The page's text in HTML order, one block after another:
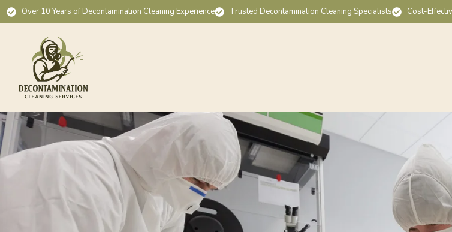
Over 10 Years of Decontamination Cleaning Experience Trusted Decontamination Cleaning Specialists Cost-